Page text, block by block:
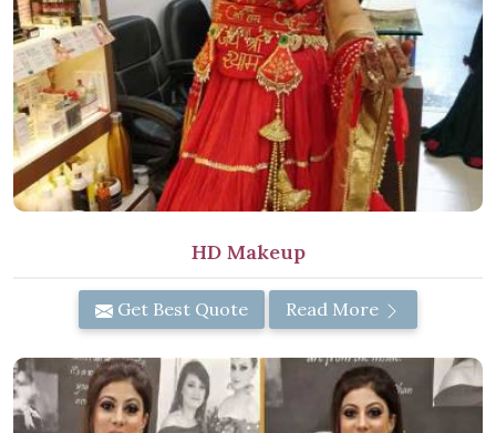
HD Makeup
Get Best Quote Read More